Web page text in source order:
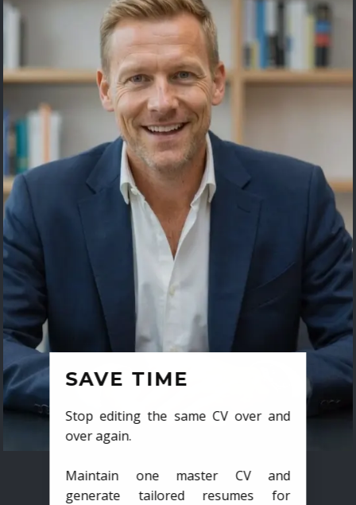
SAVE TIME
Stop editing the same CV over and
over again.
Maintain one master CV and
generate tailored resumes for